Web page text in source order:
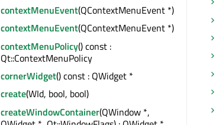
contextMenuEvent(QContextMenuEvent *)
contextMenuEvent(QContextMenuEvent *)
contextMenuPolicy() const :
Qt::ContextMenuPolicy
cornerWidget() const : QWidget *
create(WId, bool, bool)
createWindowContainer(QWindow *,